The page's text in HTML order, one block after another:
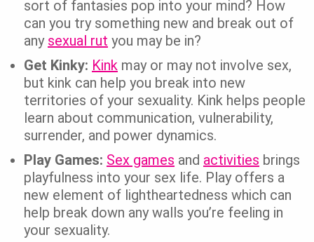
sort of fantasies pop into your mind? How
can you try something new and break out of
any sexual rut you may be in?
Get Kinky: Kink may or may not involve sex,
but kink can help you break into new
territories of your sexuality. Kink helps people
learn about communication, vulnerability,
surrender, and power dynamics.
Play Games: Sex games and activities brings
playfulness into your sex life. Play offers a
new element of lightheartedness which can
help break down any walls you’re feeling in
your sexuality.